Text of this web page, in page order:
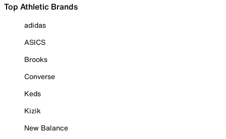
Top Athletic Brands
adidas
ASICS
Brooks
Converse
Keds
Kizik
New Balance